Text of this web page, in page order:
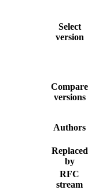
Select
version
Compare
versions
Authors
Replaced
by
RFC
stream